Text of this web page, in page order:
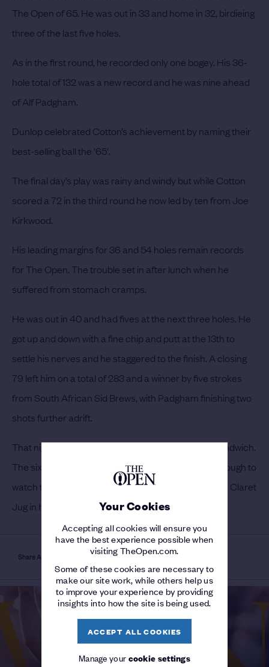
Your Cookies
Accepting all cookies will ensure you
have the best experience possible when
visiting TheOpen.com.
Some of these cookies are necessary to
make our site work, while others help us
to improve your experience by providing
insights into how the site is being used.
ACCEPT ALL COOKIES
Manage yourcookie settings
Share Article
The Open of 65. He was out in 33 and home in 32, birdieing
three of the last five holes.
As in the first round, he recorded only one bogey. His 36-
hole total of 132 was a new record and he was nine ahead
of Alf Padgham.
Dunlop celebrated Cotton’s achievement by naming their
best-selling ball the '65'.
The final day’s play was rainy and windy but while Cotton
scored a 72 in the third round he now led by ten from Joe
Kirkwood.
His leading margins for 36 and 54 holes remain records
for The Open. The trouble set in after lunch when he
suffered from stomach cramps.
He was out in 40 and had fives at the next three holes. He
got up and down with a fine chip and putt at the 13th to
settle his nerves and he staggered to the finish. A closing
79 left him on a total of 283 and a winner by five strokes
from South African Sid Brews, with Padgham finishing two
shots further adrift.
That night he visited Harry Vardon at his hotel in Sandwich.
The six-time Champion Golfer had not been well enough to
watch the golf on the final day but Cotton placed the Claret
Jug in his hands and both men shed a tear.